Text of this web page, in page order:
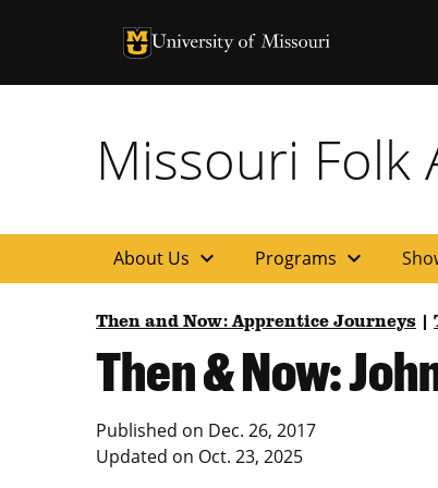
University of Missouri Homepage
University of Missouri Homepage
Missouri Folk
About Us expand_more Programs expand_more
Then and Now: Apprentice Journeys
Then & Now:
Published on Dec. 26, 2017
Updated on Oct. 23, 2025